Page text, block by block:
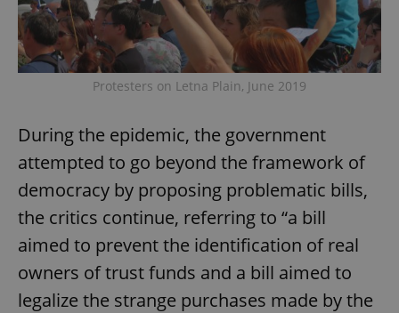
Protesters on Letna Plain, June 2019
During the epidemic, the government
attempted to go beyond the framework of
democracy by proposing problematic bills,
the critics continue, referring to “a bill
aimed to prevent the identification of real
owners of trust funds and a bill aimed to
legalize the strange purchases made by the